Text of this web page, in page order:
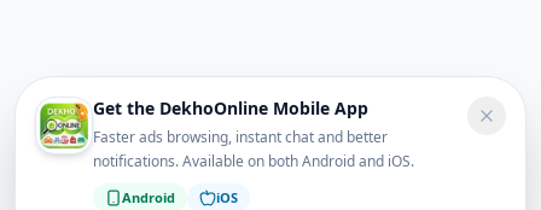
Get the DekhoOnline Mobile App
Faster ads browsing, instant chat and better
notifications. Available on both Android and iOS.
Android iOS